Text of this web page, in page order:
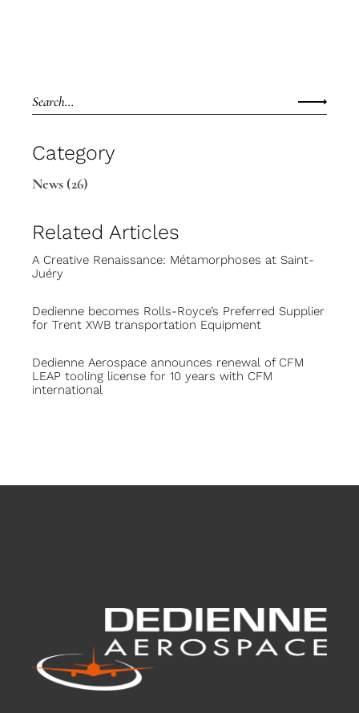
Category
News(26)
Related Articles
A Creative Renaissance: Métamorphoses at Saint-
Juéry
Dedienne becomes Rolls-Royce’s Preferred Supplier
for Trent XWB transportation Equipment
Dedienne Aerospace announces renewal of CFM
LEAP tooling license for 10 years with CFM
international